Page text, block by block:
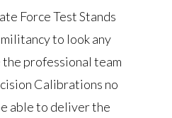
Force Test Stands
to look any
professional team
Calibrations no
able to deliver the